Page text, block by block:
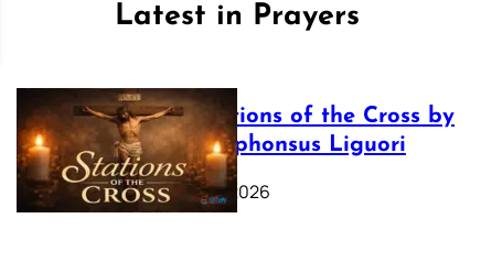
Latest in Prayers
The Stations of the Cross by
Saint Alphonsus Liguori
March 16, 2026